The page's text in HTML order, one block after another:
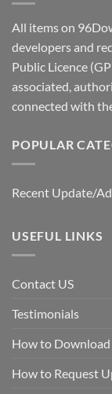
All items on
developers and
Public Licence
associated,
connected with
POPULAR
Recent Update/
USEFUL LINKS
Contact US
Testimonials
How to Download
How to Request